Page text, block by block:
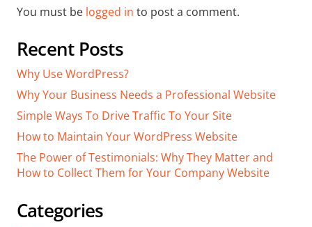
You must be logged in to post a comment.
Recent Posts
Why Use WordPress?
Why Your Business Needs a Professional Website
Simple Ways To Drive Traffic To Your Site
How to Maintain Your WordPress Website
The Power of Testimonials: Why They Matter and
How to Collect Them for Your Company Website
Categories